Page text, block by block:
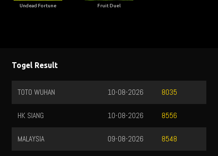
Undead Fortune Fruit Duel
Togel Result
TOTO WUHAN 8035
10-08-2026
HK SIANG 8556
10-08-2026
MALAYSIA 8548
09-08-2026